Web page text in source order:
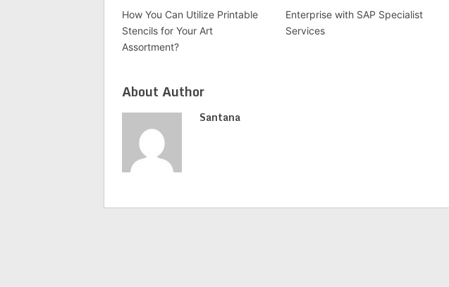
How You Can Utilize Printable
Stencils for Your Art
Assortment?
Enterprise with SAP Specialist
Services
About Author
Santana